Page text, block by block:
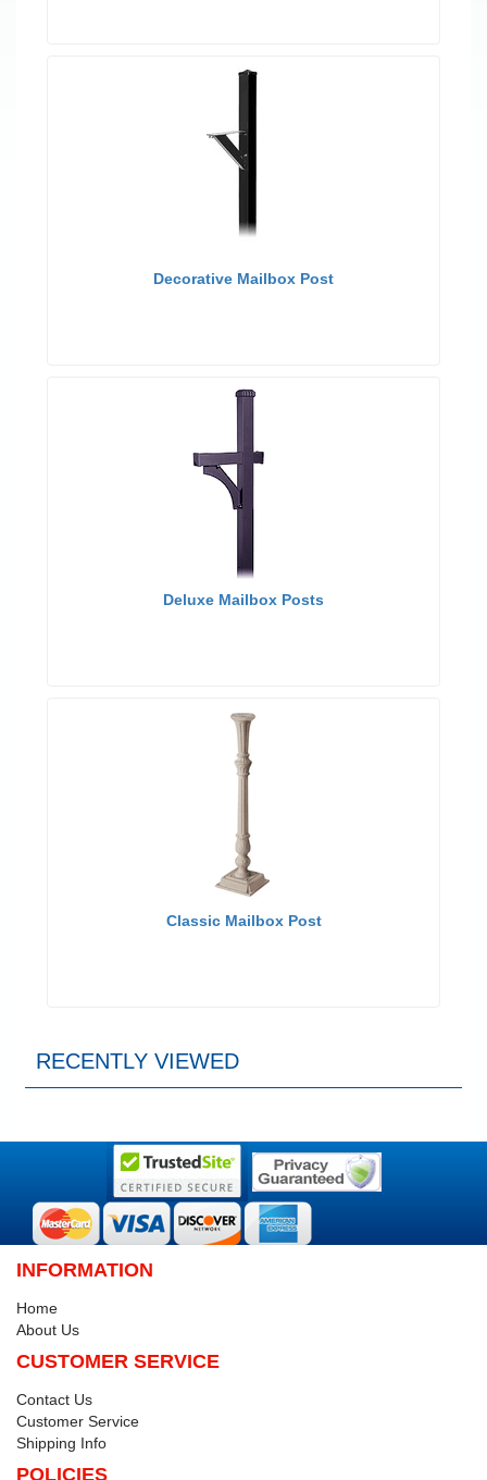
Decorative Mailbox Post
Deluxe Mailbox Posts
Classic Mailbox Post
RECENTLY VIEWED
INFORMATION
Home
About Us
CUSTOMER SERVICE
Contact Us
Customer Service
Shipping Info
POLICIES